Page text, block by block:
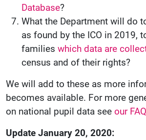
Database?
What the Department will do
as found by the ICO in 2019,
families which data are
census and of their rights?
We will add to these as more
becomes available. For more
on national pupil data see our
Update January 20, 2020: